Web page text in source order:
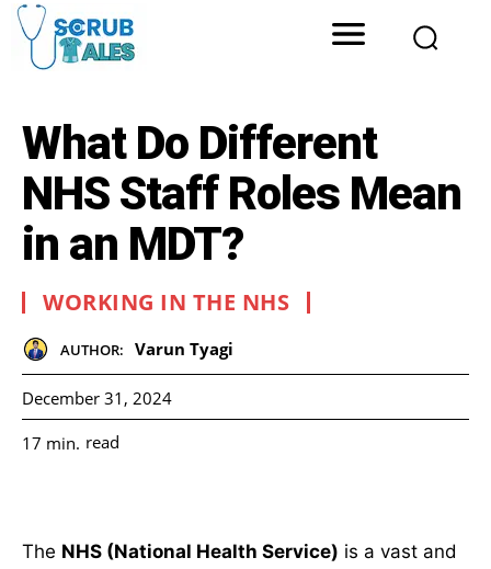
What Do Different
NHS Staff Roles Mean
in an MDT?
WORKING IN THE NHS
AUTHOR: Varun Tyagi
December 31, 2024
17 min. read
The NHS (National Health Service) is a vast and